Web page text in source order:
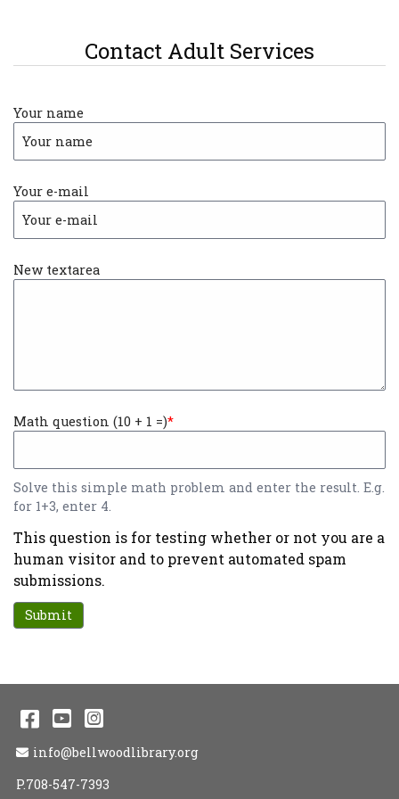
Contact Adult Services
Your name
Your e-mail
New textarea
Math question (10 + 1 =)
Solve this simple math problem and enter the result. E.g.
for 1+3, enter 4.
This question is for testing whether or not you are a
human visitor and to prevent automated spam
submissions.
Facebook
YouTube
Instagram
Email Address
info@bellwoodlibrary.org
P.708-547-7393